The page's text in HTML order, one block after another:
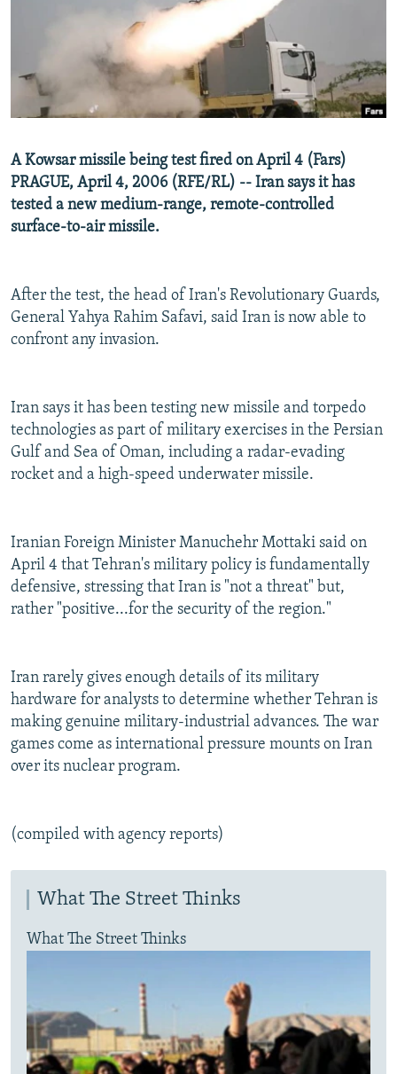
SYSTEMA
NEWSLETTERS
WIDER EUROPE BY RIKARD JOZWIAK
THE RUNDOWN
MAJLIS
SHARE TIPS SECURELY
BYPASS BLOCKING
CONTACT US
Subscribe
A Kowsar missile being test fired on April 4 (Fars)
PRAGUE, April 4, 2006 (RFE/RL) -- Iran says it has
tested a new medium-range, remote-controlled
surface-to-air missile.
After the test, the head of Iran's Revolutionary Guards,
General Yahya Rahim Safavi, said Iran is now able to
confront any invasion.
Iran says it has been testing new missile and torpedo
technologies as part of military exercises in the Persian
Gulf and Sea of Oman, including a radar-evading
rocket and a high-speed underwater missile.
Iranian Foreign Minister Manuchehr Mottaki said on
April 4 that Tehran's military policy is fundamentally
defensive, stressing that Iran is "not a threat" but,
rather "positive...for the security of the region."
Iran rarely gives enough details of its military
hardware for analysts to determine whether Tehran is
making genuine military-industrial advances. The war
games come as international pressure mounts on Iran
over its nuclear program.
(compiled with agency reports)
What The Street Thinks
What The Street Thinks